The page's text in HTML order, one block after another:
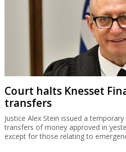
Court halts Knesset
transfers
Justice Alex Stein issued a
transfers of money approved in
except for those relating to